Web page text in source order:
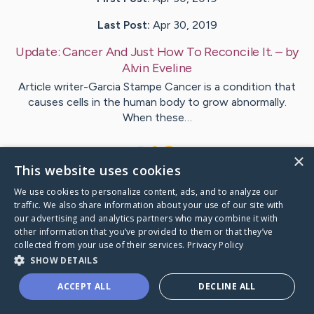
Last Post: Apr 30, 2019
Update:Cancer And Just How To Reconcile It. – by
Alvin Eveline
Article writer-Garcia Stampe Cancer is a condition that
causes cells in the human body to grow abnormally.
When these…
VisitPolat 's CaringBridge
Caring Bridge dot org
×
This website uses cookies
We use cookies to personalize content, ads, and to analyze our
traffic. We also share information about your use of our site with
our advertising and analytics partners who may combine it with
other information that you’ve provided to them or that they’ve
collected from your use of their services. Privacy Policy
SHOW DETAILS
ACCEPT ALL DECLINE ALL